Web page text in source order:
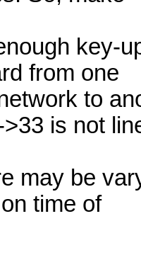
key-
from one
to
is not
may be
time of